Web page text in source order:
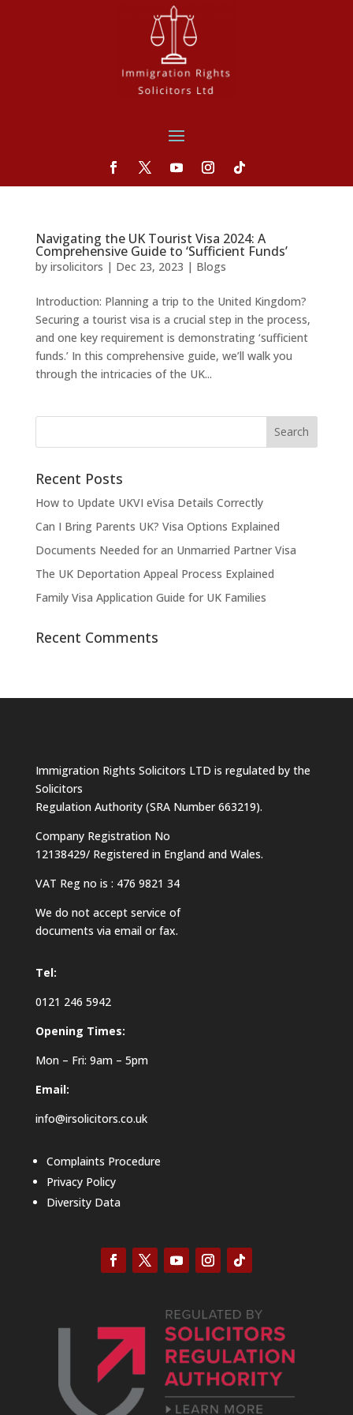
Navigating the UK Tourist Visa 2024: A
Comprehensive Guide to ‘Sufficient Funds’
by irsolicitors | Dec 23, 2023 | Blogs
Introduction: Planning a trip to the United Kingdom?
Securing a tourist visa is a crucial step in the process,
and one key requirement is demonstrating ‘sufficient
funds.’ In this comprehensive guide, we’ll walk you
through the intricacies of the UK...
Recent Posts
How to Update UKVI eVisa Details Correctly
Can I Bring Parents UK? Visa Options Explained
Documents Needed for an Unmarried Partner Visa
The UK Deportation Appeal Process Explained
Family Visa Application Guide for UK Families
Recent Comments
Immigration Rights Solicitors LTD is regulated by the
Solicitors
Regulation Authority (SRA Number 663219).
Company Registration No
12138429/ Registered in England and Wales.
VAT Reg no is : 476 9821 34
We do not accept service of
documents via email or fax.
Tel:
0121 246 5942
Opening Times:
Mon – Fri: 9am – 5pm
Email:
info@irsolicitors.co.uk
Complaints Procedure
Privacy Policy
Diversity Data